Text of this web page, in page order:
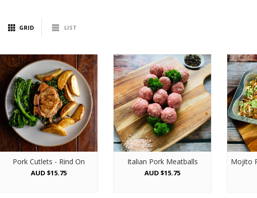
GRID LIST
Pork Cutlets - Rind On
AUD $15.75
Italian Pork Meatballs
AUD $15.75
Mojito